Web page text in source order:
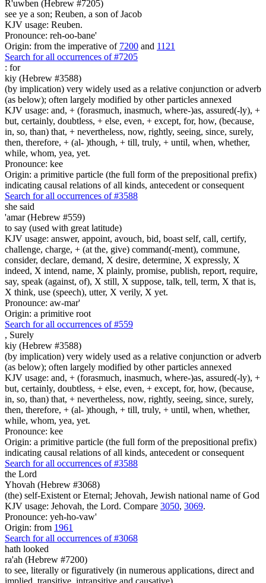
R'uwben (Hebrew #7205)
see ye a son; Reuben, a son of Jacob
KJV usage: Reuben.
Pronounce: reh-oo-bane'
Origin: from the imperative of 7200 and 1121
Search for all occurrences of #7205
: for
kiy (Hebrew #3588)
(by implication) very widely used as a relative conjunction or adverb
(as below); often largely modified by other particles annexed
KJV usage: and, + (forasmuch, inasmuch, where-)as, assured(-ly), +
but, certainly, doubtless, + else, even, + except, for, how, (because,
in, so, than) that, + nevertheless, now, rightly, seeing, since, surely,
then, therefore, + (al- )though, + till, truly, + until, when, whether,
while, whom, yea, yet.
Pronounce: kee
Origin: a primitive particle (the full form of the prepositional prefix)
indicating causal relations of all kinds, antecedent or consequent
Search for all occurrences of #3588
she said
'amar (Hebrew #559)
to say (used with great latitude)
KJV usage: answer, appoint, avouch, bid, boast self, call, certify,
challenge, charge, + (at the, give) command(-ment), commune,
consider, declare, demand, X desire, determine, X expressly, X
indeed, X intend, name, X plainly, promise, publish, report, require,
say, speak (against, of), X still, X suppose, talk, tell, term, X that is,
X think, use (speech), utter, X verily, X yet.
Pronounce: aw-mar'
Origin: a primitive root
Search for all occurrences of #559
, Surely
kiy (Hebrew #3588)
(by implication) very widely used as a relative conjunction or adverb
(as below); often largely modified by other particles annexed
KJV usage: and, + (forasmuch, inasmuch, where-)as, assured(-ly), +
but, certainly, doubtless, + else, even, + except, for, how, (because,
in, so, than) that, + nevertheless, now, rightly, seeing, since, surely,
then, therefore, + (al- )though, + till, truly, + until, when, whether,
while, whom, yea, yet.
Pronounce: kee
Origin: a primitive particle (the full form of the prepositional prefix)
indicating causal relations of all kinds, antecedent or consequent
Search for all occurrences of #3588
the Lord
Yhovah (Hebrew #3068)
(the) self-Existent or Eternal; Jehovah, Jewish national name of God
KJV usage: Jehovah, the Lord. Compare 3050, 3069.
Pronounce: yeh-ho-vaw'
Origin: from 1961
Search for all occurrences of #3068
hath looked
ra'ah (Hebrew #7200)
to see, literally or figuratively (in numerous applications, direct and
implied, transitive, intransitive and causative)